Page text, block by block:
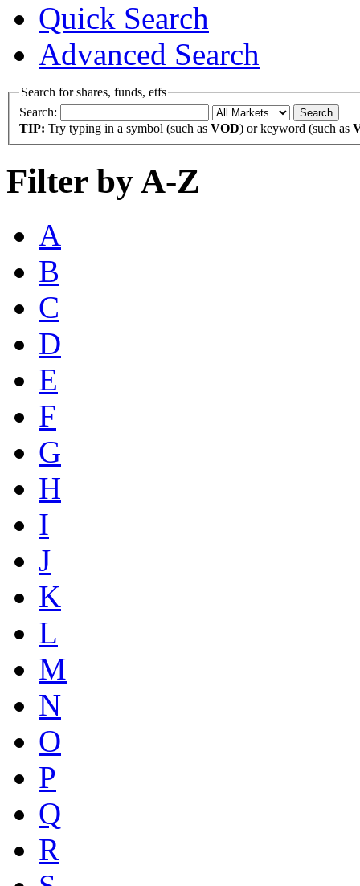
Quick Search
Advanced Search
Search for shares, funds, etfs
Search:
TIP: Try typing in a symbol (such as VOD) or keyword (such as
Filter by A-Z
A
B
C
D
E
F
G
H
I
J
K
L
M
N
O
P
Q
R